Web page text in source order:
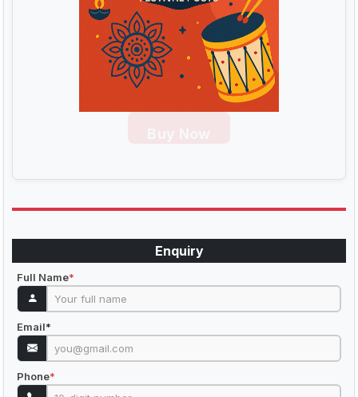
Enquiry
Full Name*
Email*
Phone*